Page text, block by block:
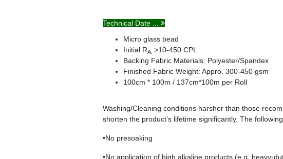
Technical Date ...
Micro glass bead
Initial RA: >10-450 CPL
Backing Fabric Materials: Polyester/Spandex
Finished Fabric Weight: Appro. 300-450 gsm
100cm * 100m / 137cm*100m per Roll
Washing/Cleaning conditions harsher than those
shorten the product’s lifetime significantly. The
•No presoaking
•No application of high alkaline products (e.g. heavy-